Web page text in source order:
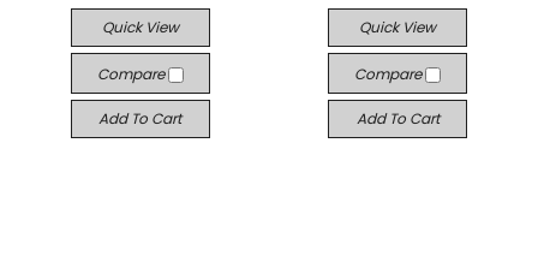
Quick View
Compare
Add To Cart
Quick View
Compare
Add To Cart